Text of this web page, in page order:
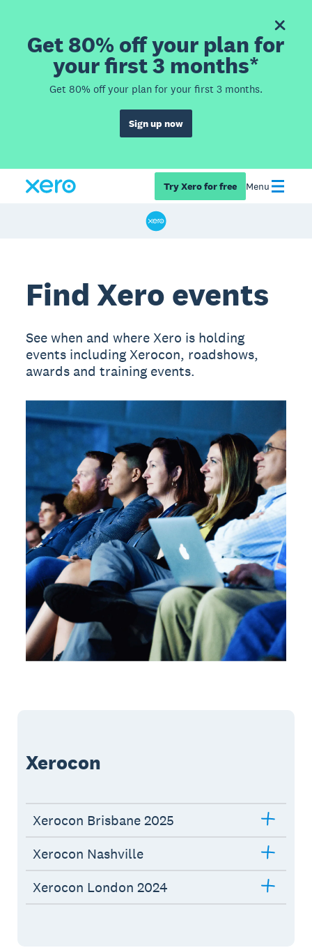
Get 80% off your plan for
your first 3 months*
Get 80% off your plan for your first 3 months.
Sign up now
Try Xero for free Menu
Find Xero events
See when and where Xero is holding
events including Xerocon, roadshows,
awards and training events.
Xerocon
Xerocon Brisbane 2025
Xerocon Nashville
Xerocon London 2024